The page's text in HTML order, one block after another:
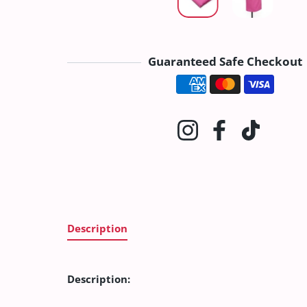
Guaranteed Safe Checkout
Payment
InstagramFacebook
Description
Description: